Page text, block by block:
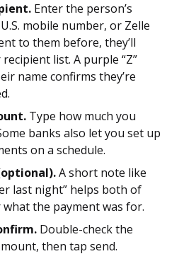
Enter the person’s
mobile number, or Zelle
to them before, they’ll
list. A purple “Z”
name confirms they’re
Type how much you
banks also let you set up
on a schedule.
A short note like
last night” helps both of
the payment was for.
Double-check the
then tap send.